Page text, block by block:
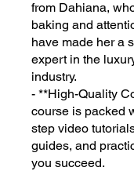
from Dahiana,
baking and
have made her a
expert in the
industry.
- **High-Quality
course is packed
step video
guides, and
you succeed.